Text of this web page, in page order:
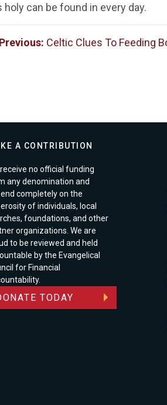
holy can be found in every day.
Previous: Celtic Clues To Feeding
A CONTRIBUTION
no official funding
any denomination and
completely on the
of individuals, local
foundations, and other
organizations. We are
to be reviewed and held
by the Evangelical
for Financial
TODAY